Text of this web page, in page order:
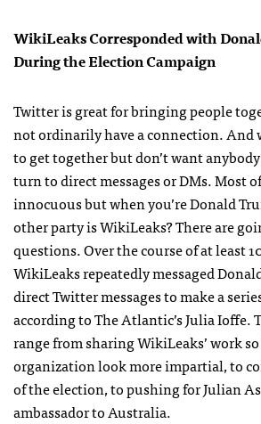
WikiLeaks Corresponded with
During the Election Campaign
Twitter is great for bringing people
not ordinarily have a connection. And
to get together but don’t want
turn to direct messages or DMs. Most
innocuous but when you’re Donald
other party is WikiLeaks? There are
questions.Over the course of at least
WikiLeaks repeatedly messaged
direct Twitter messages to make a
according to The Atlantic’s Julia Ioffe.
range from sharing WikiLeaks’ work
organization look more impartial, to
of the election, to pushing for Julian
ambassador to Australia.